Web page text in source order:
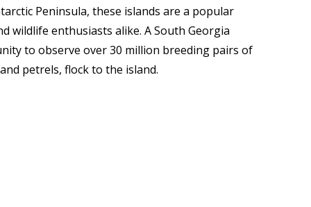
Peninsula, these islands are a popular
wildlife enthusiasts alike. A South Georgia
to observe over 30 million breeding pairs of
petrels, flock to the island.